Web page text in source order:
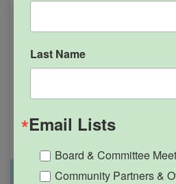
Office Closure SGPRC
Last Name
Email Lists
Board & Committee
Community Partners &